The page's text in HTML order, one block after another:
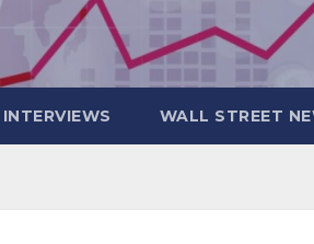
WALL STREET